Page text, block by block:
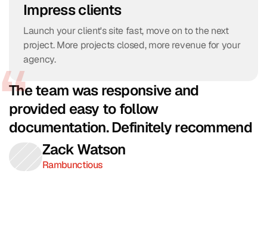
Impress clients
Launch your client's site fast, move on to the next
project. More projects closed, more revenue for your
agency.
The team was responsive and
provided easy to follow
documentation. Definitely recommend
Zack Watson
Rambunctious